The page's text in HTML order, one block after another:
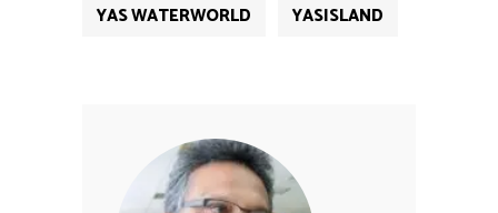
YAS WATERWORLD YASISLAND